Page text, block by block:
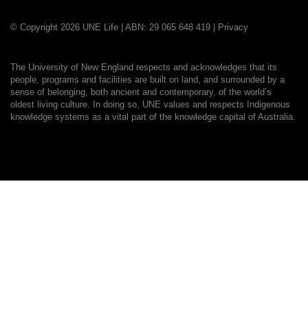
© Copyright 2026 UNE Life | ABN: 29 065 648 419 | Privacy
The University of New England respects and acknowledges that its
people, programs and facilities are built on land, and surrounded by a
sense of belonging, both ancient and contemporary, of the world’s
oldest living culture. In doing so, UNE values and respects Indigenous
knowledge systems as a vital part of the knowledge capital of Australia.